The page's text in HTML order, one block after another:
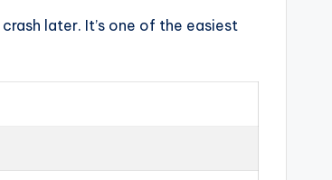
later. It’s one of the easiest